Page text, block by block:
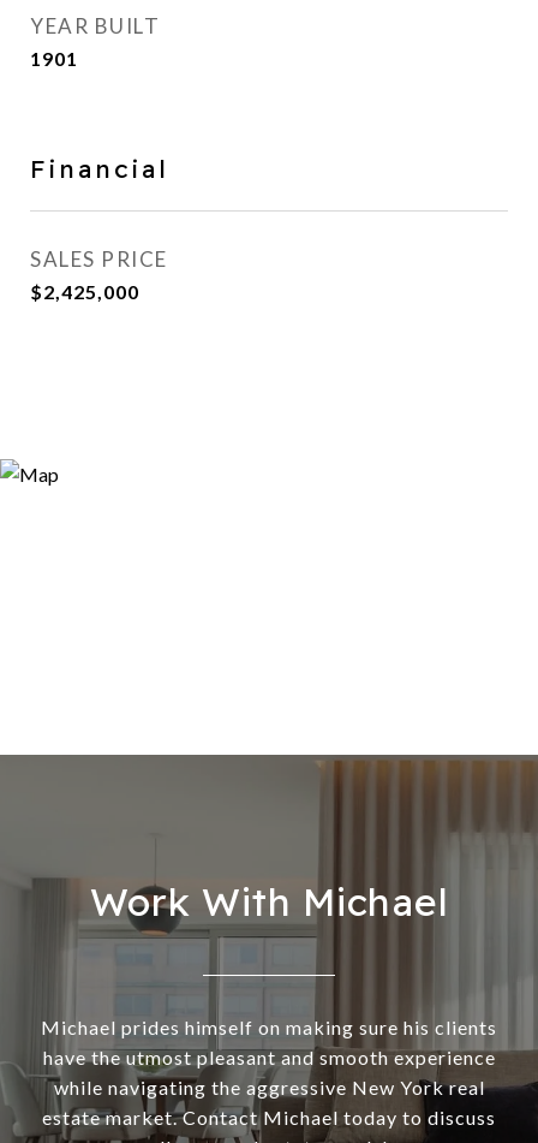
YEAR BUILT
1901
Financial
SALES PRICE
$2,425,000
Work With Michael
Michael prides himself on making sure his clients
have the utmost pleasant and smooth experience
while navigating the aggressive New York real
estate market. Contact Michael today to discuss